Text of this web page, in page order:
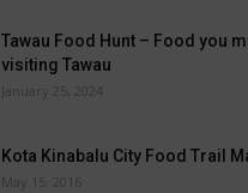
Tawau Food Hunt – Food you
visiting Tawau
January 25, 2024
Kota Kinabalu City Food Trail
May 15, 2016